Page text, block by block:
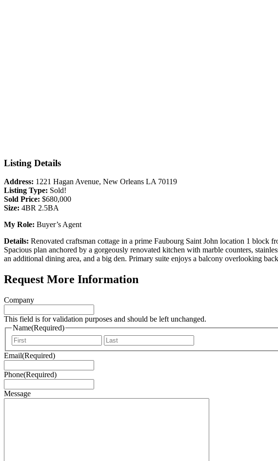
Listing Details
Address: 1221 Hagan Avenue, New Orleans LA 70119
Listing Type: Sold!
Sold Price: $680,000
Size: 4BR 2.5BA
My Role: Buyer’s Agent
Details: Renovated craftsman cottage in a prime Faubourg Saint John location 1 block
Spacious plan anchored by a gorgeously renovated kitchen with marble counters,
an additional dining area, and a big den. Primary suite enjoys a balcony overlooking
Request More Information
Company
This field is for validation purposes and should be left unchanged.
Name(Required)
First
Email(Required)
Phone(Required)
Message